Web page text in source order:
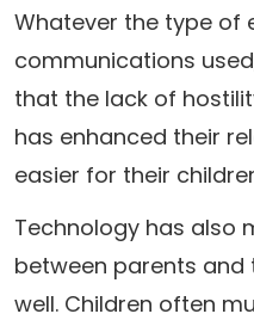
Whatever the type of
communications
that the lack of
has enhanced their
easier for their
Technology has also
between parents and
well. Children often